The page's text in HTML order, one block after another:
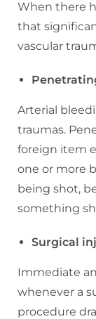
When there
that
vascular
Arterial
traumas.
foreign item
one or more
being shot,
something
Surgical
Immediate
whenever a
procedure